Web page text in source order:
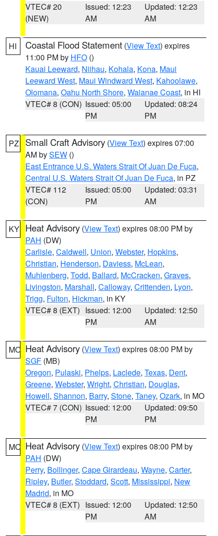
VTEC# 20
(NEW)
Issued: 12:23
AM
Updated: 12:23
AM
HI Coastal Flood Statement (View Text) expires
11:00 PM by HFO ()
Kauai Leeward, Niihau, Kohala, Kona, Maui
Leeward West, Maui Windward West, Kahoolawe,
Olomana, Oahu North Shore, Waianae Coast, in HI
VTEC# 8 (CON) Issued: 05:00
PM
Updated: 08:24
PM
PZ Small Craft Advisory (View Text) expires 07:00
AM bySEW ()
East Entrance U.S. Waters Strait Of Juan De Fuca,
Central U.S. Waters Strait Of Juan De Fuca, in PZ
VTEC# 112
(CON)
Issued: 05:00
PM
Updated: 03:31
AM
KY Heat Advisory (View Text) expires 08:00 PM by
PAH (DW)
Carlisle, Caldwell, Union, Webster, Hopkins,
Christian, Henderson, Daviess, McLean,
Muhlenberg, Todd, Ballard, McCracken, Graves,
Livingston, Marshall, Calloway, Crittenden, Lyon,
Trigg, Fulton, Hickman, in KY
VTEC# 8 (EXT) Issued: 12:00
PM
Updated: 12:50
AM
MO Heat Advisory (View Text) expires 08:00 PM by
SGF (MB)
Oregon, Pulaski, Phelps, Laclede, Texas, Dent,
Greene, Webster, Wright, Christian, Douglas,
Howell, Shannon, Barry, Stone, Taney, Ozark, in MO
VTEC# 7 (CON) Issued: 12:00
PM
Updated: 09:50
PM
MO Heat Advisory (View Text) expires 08:00 PM by
PAH (DW)
Perry, Bollinger, Cape Girardeau, Wayne, Carter,
Ripley, Butler, Stoddard, Scott, Mississippi, New
Madrid, in MO
VTEC# 8 (EXT) Issued: 12:00
PM
Updated: 12:50
AM